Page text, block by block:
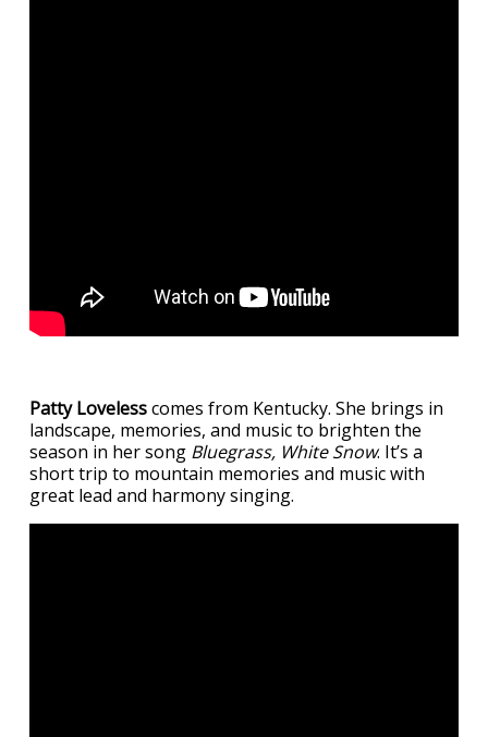
Patty Lovelesscomes from Kentucky. She brings in
landscape, memories, and music to brighten the
season in her song Bluegrass, White Snow. It’s a
short trip to mountain memories and music with
great lead and harmony singing.